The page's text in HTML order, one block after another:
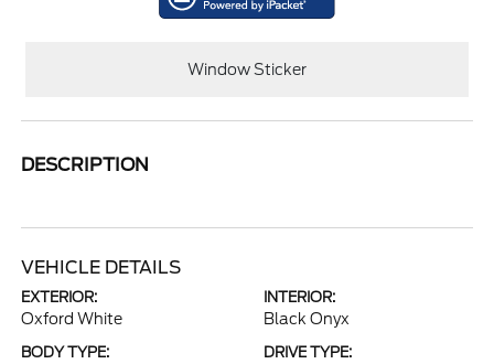
Window Sticker
DESCRIPTION
VEHICLE DETAILS
EXTERIOR:
Oxford White
INTERIOR:
Black Onyx
BODY TYPE: DRIVE TYPE: